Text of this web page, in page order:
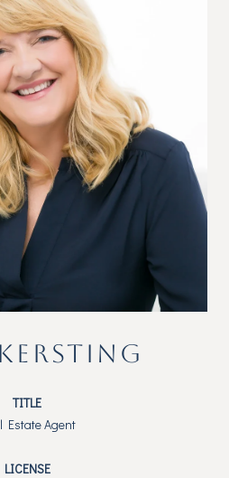
TITLE
Estate Agent
LICENSE